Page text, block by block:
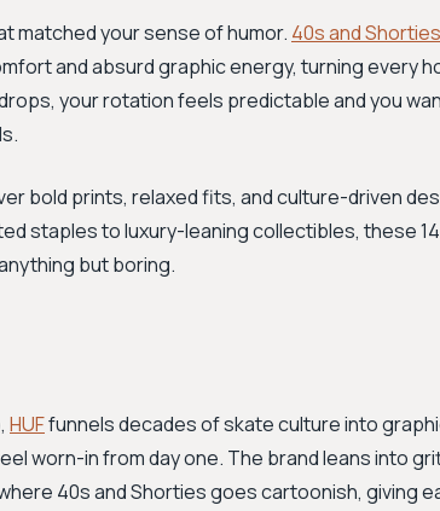
matched your sense of humor. 40s and Shorties
and absurd graphic energy, turning every
your rotation feels predictable and you
bold prints, relaxed fits, and culture-driven
staples to luxury-leaning collectibles, these
but boring.
HUFfunnels decades of skate culture into
worn-in from day one. The brand leans into
40s and Shorties goes cartoonish, giving